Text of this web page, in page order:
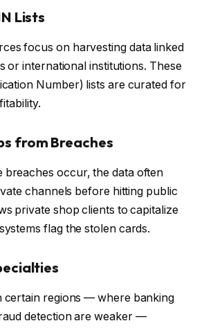
Lists
focus on harvesting data linked
or international institutions. These
Number) lists are curated for
from Breaches
breaches occur, the data often
channels before hitting public
private shop clients to capitalize
flag the stolen cards.
certain regions — where banking
detection are weaker —